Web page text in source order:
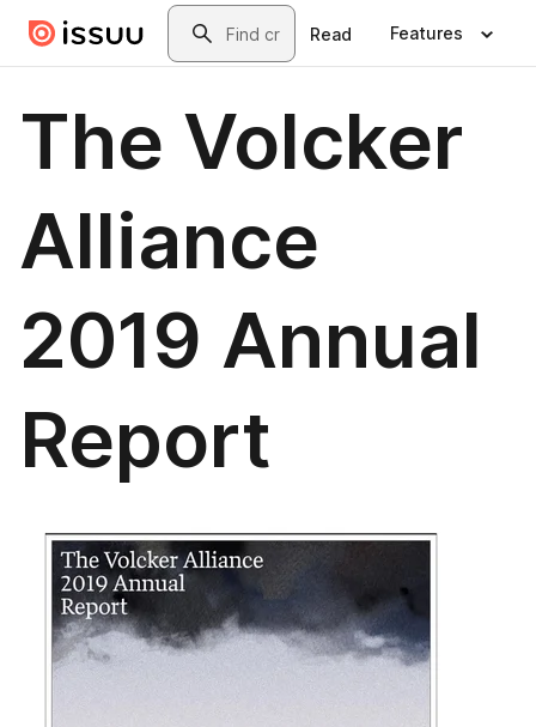
Skip to main contentSearch
Read Features
The Volcker
Alliance
2019 Annual
Report